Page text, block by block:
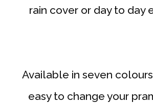
rain cover or day to day
Available in seven
easy to change your